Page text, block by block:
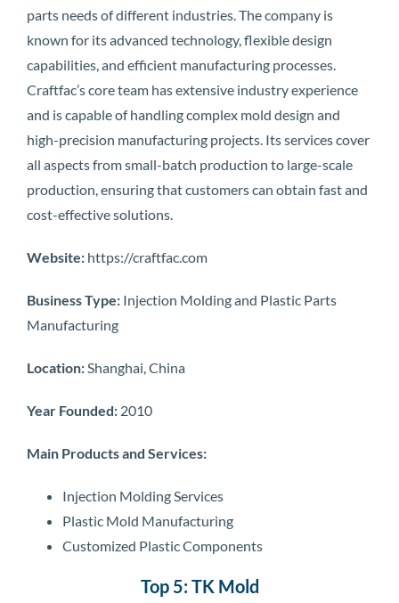
parts needs of different industries. The company is
known for its advanced technology, flexible design
capabilities, and efficient manufacturing processes.
Craftfac’s core team has extensive industry experience
and is capable of handling complex mold design and
high-precision manufacturing projects. Its services cover
all aspects from small-batch production to large-scale
production, ensuring that customers can obtain fast and
cost-effective solutions.
Website: https://craftfac.com
Business Type: Injection Molding and Plastic Parts
Manufacturing
Location:Shanghai, China
Year Founded: 2010
Main Products and Services:
Injection Molding Services
Plastic Mold Manufacturing
Customized Plastic Components
Top 5: TK Mold